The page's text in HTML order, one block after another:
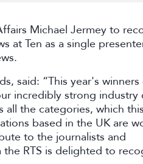
Michael Jermey to
at Ten as a single
said: “This year's
incredibly strong industry
all the categories, which
based in the UK are
to the journalists and
RTS is delighted to